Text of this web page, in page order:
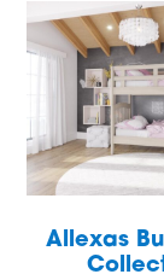
Allexas